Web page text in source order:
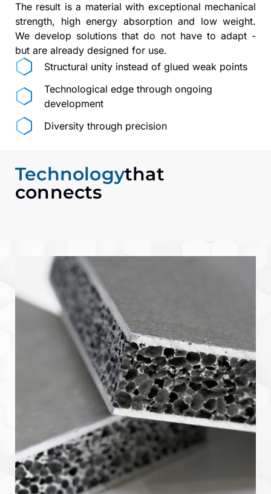
The result is a material with exceptional mechanical
strength, high energy absorption and low weight.
We develop solutions that do not have to adapt -
but are already designed for use.
Structural unity instead of glued weak points
Technological edge through ongoing
development
Diversity through precision
Technologythat
connects